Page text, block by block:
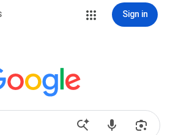
Sign in